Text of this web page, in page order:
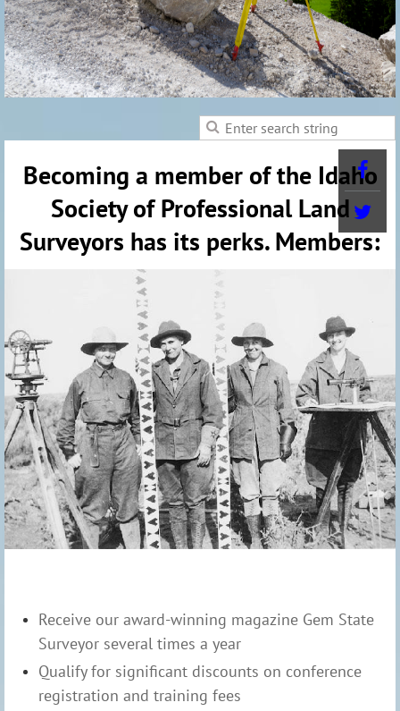
Becoming a member of the Idaho
Society of Professional Land
Surveyors has its perks. Members:
Receive our award-winning magazine Gem State
Surveyor several times a year
Qualify for significant discounts on conference
registration and training fees